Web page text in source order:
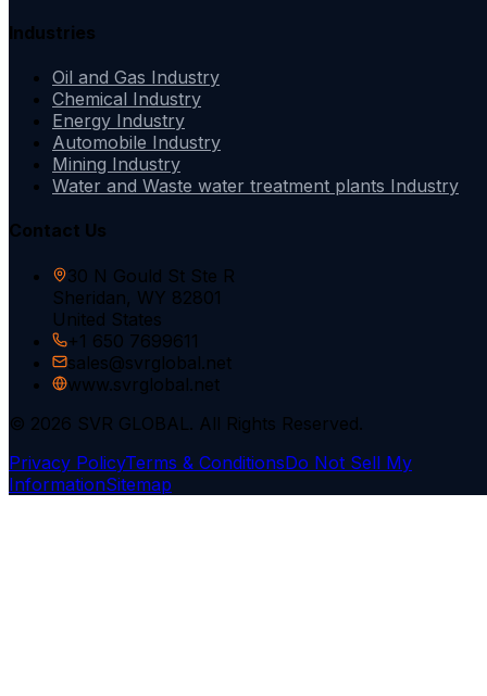
Industries
Oil and Gas Industry
Chemical Industry
Energy Industry
Automobile Industry
Mining Industry
Water and Waste water treatment plants Industry
Contact Us
30 N Gould St Ste R
Sheridan, WY 82801
United States
+1 650 7699611
sales@svrglobal.net
www.svrglobal.net
© 2026 SVR GLOBAL. All Rights Reserved.
Privacy PolicyTerms & ConditionsDo Not Sell My
InformationSitemap